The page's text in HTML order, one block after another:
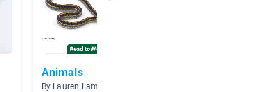
Animals
By Lauren Lamper